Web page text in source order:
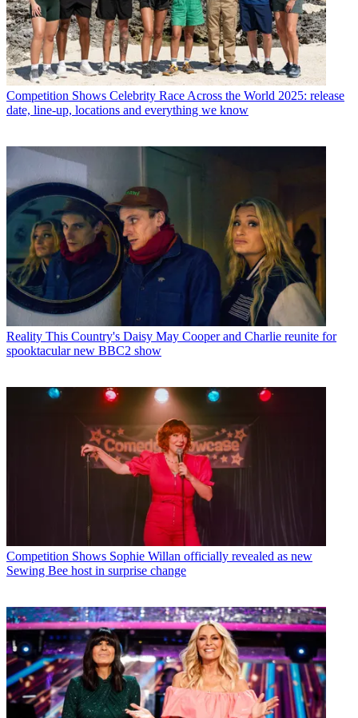
Competition Shows Celebrity Race Across the World 2025: release
date, line-up, locations and everything we know
Reality This Country's Daisy May Cooper and Charlie reunite for
spooktacular new BBC2 show
Competition Shows Sophie Willan officially revealed as new
Sewing Bee host in surprise change